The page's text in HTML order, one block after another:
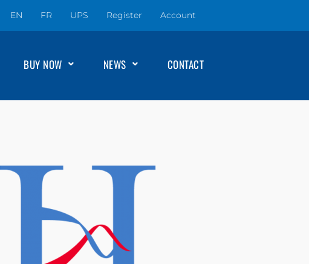
EN FR UPS Register Account
BUY NOW NEWS CONTACT